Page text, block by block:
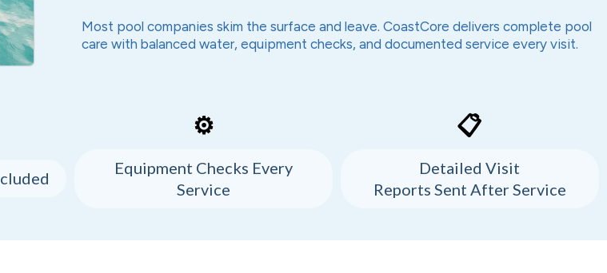
Most pool companies skim the surface and leave. CoastCore delivers complete pool
care with balanced water, equipment checks, and documented service every visit.
⚙️
Equipment Checks Every
Service
📋
Detailed Visit
Reports Sent After Service